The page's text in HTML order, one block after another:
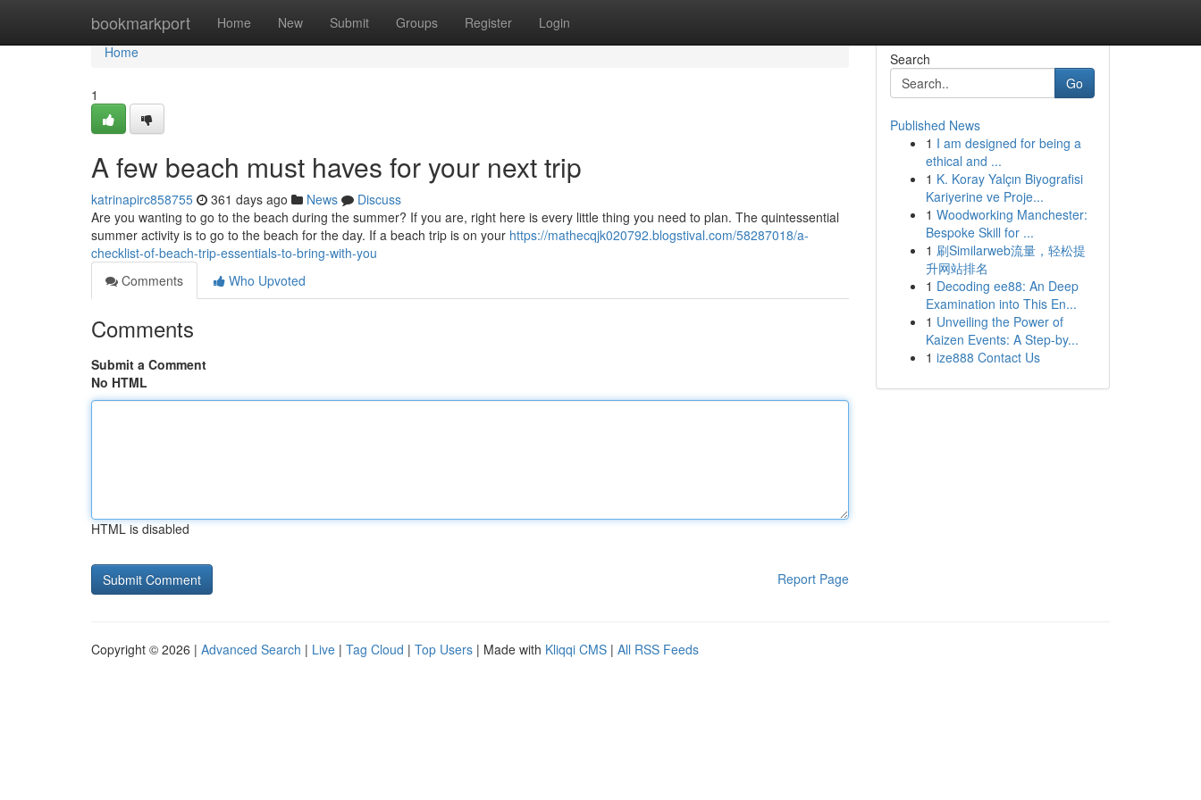
bookmarkport Home New Submit Groups Register Login
Home
Home
1
A few beach must haves for your next trip
katrinapirc858755 361 days ago News
Discuss
Are you wanting to go to the beach during the summer? If you are, right here is every little thing you need to plan. The quintessential
summer activity is to go to the beach for the day. If a beach trip is on your https://mathecqjk020792.blogstival.com/58287018/a-
checklist-of-beach-trip-essentials-to-bring-with-you
Comments
Who Upvoted
Comments
Submit a Comment
No HTML
HTML is disabled
Report Page
Search
Go
Published News
1 I am designed for being a
ethical and ...
1 K. Koray Yalçın Biyografisi
Kariyerine ve Proje...
1 Woodworking Manchester:
Bespoke Skill for ...
1 刷Similarweb流量，轻松提
升网站排名
1 Decoding ee88: An Deep
Examination into This En...
1 Unveiling the Power of
Kaizen Events: A Step-by...
1 ize888 Contact Us
Copyright © 2026 | Advanced Search | Live | Tag Cloud | Top Users | Made with Kliqqi CMS | All RSS Feeds